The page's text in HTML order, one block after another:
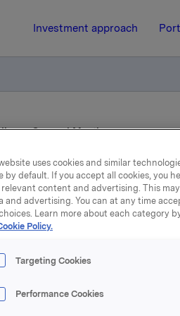
Investment approach
General Meeting
30 October 2009, 7:05
ORK:
ASA is convening an
uses cookies and similar
by default. If you accept all cookies, you
relevant content and advertising. This
and advertising. You can at any time
Learn more about each category
Policy.
Targeting Cookies
Performance Cookies